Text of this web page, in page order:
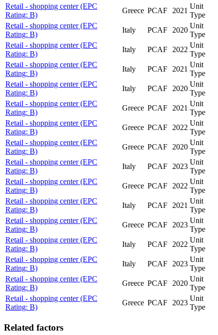
Retail - shopping center (EPC
Rating: B)
Greece PCAF 2021
Unit
Type
Retail - shopping center (EPC
Rating: B)
Italy PCAF 2020
Unit
Type
Retail - shopping center (EPC
Rating: B)
Italy PCAF 2022
Unit
Type
Retail - shopping center (EPC
Rating: B)
Italy PCAF 2021
Unit
Type
Retail - shopping center (EPC
Rating: B)
Italy PCAF 2020
Unit
Type
Retail - shopping center (EPC
Rating: B)
Greece PCAF 2021
Unit
Type
Retail - shopping center (EPC
Rating: B)
Greece PCAF 2022
Unit
Type
Retail - shopping center (EPC
Rating: B)
Greece PCAF 2020
Unit
Type
Retail - shopping center (EPC
Rating: B)
Italy PCAF 2023
Unit
Type
Retail - shopping center (EPC
Rating: B)
Greece PCAF 2022
Unit
Type
Retail - shopping center (EPC
Rating: B)
Italy PCAF 2021
Unit
Type
Retail - shopping center (EPC
Rating: B)
Greece PCAF 2023
Unit
Type
Retail - shopping center (EPC
Rating: B)
Italy PCAF 2022
Unit
Type
Retail - shopping center (EPC
Rating: B)
Italy PCAF 2023
Unit
Type
Retail - shopping center (EPC
Rating: B)
Greece PCAF 2020
Unit
Type
Retail - shopping center (EPC
Rating: B)
Greece PCAF 2023
Unit
Type
Related factors